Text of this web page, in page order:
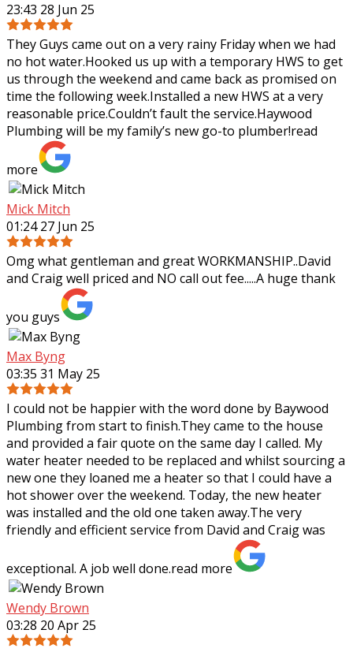
23:43 28 Jun 25
They Guys came out on a very rainy Friday when we had
no hot water.Hooked us up with a temporary HWS to get
us through the weekend and came back as promised on
time the following week.Installed a new HWS at a very
reasonable price.Couldn’t fault the service.Haywood
Plumbing will be my family’s new go-to plumber!read
more
Mick Mitch
01:24 27 Jun 25
Omg what gentleman and great WORKMANSHIP..David
and Craig well priced and NO call out fee.....A huge thank
you guys
Max Byng
03:35 31 May 25
I could not be happier with the word done by Baywood
Plumbing from start to finish.They came to the house
and provided a fair quote on the same day I called. My
water heater needed to be replaced and whilst sourcing a
new one they loaned me a heater so that I could have a
hot shower over the weekend. Today, the new heater
was installed and the old one taken away.The very
friendly and efficient service from David and Craig was
exceptional. A job well done.read more
Wendy Brown
03:28 20 Apr 25